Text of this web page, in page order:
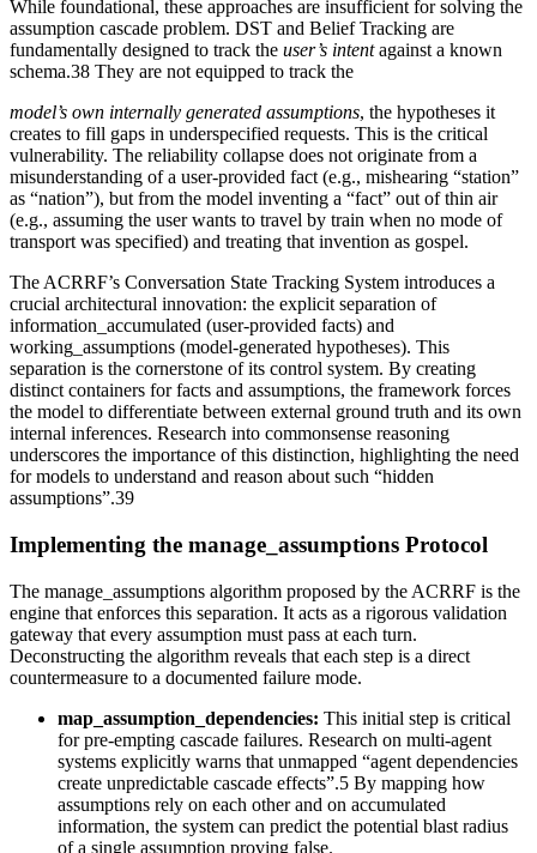
While foundational, these approaches are insufficient for solving the
assumption cascade problem. DST and Belief Tracking are
fundamentally designed to track the user’s intentagainst a known
schema.38 They are not equipped to track the
model’s own internally generated assumptions, the hypotheses it
creates to fill gaps in underspecified requests. This is the critical
vulnerability. The reliability collapse does not originate from a
misunderstanding of a user-provided fact (e.g., mishearing “station”
as “nation”), but from the model inventing a “fact” out of thin air
(e.g., assuming the user wants to travel by train when no mode of
transport was specified) and treating that invention as gospel.
The ACRRF’s Conversation State Tracking System introduces a
crucial architectural innovation: the explicit separation of
information_accumulated (user-provided facts) and
working_assumptions (model-generated hypotheses). This
separation is the cornerstone of its control system. By creating
distinct containers for facts and assumptions, the framework forces
the model to differentiate between external ground truth and its own
internal inferences. Research into commonsense reasoning
underscores the importance of this distinction, highlighting the need
for models to understand and reason about such “hidden
assumptions”.39
Implementing the manage_assumptions Protocol
The manage_assumptions algorithm proposed by the ACRRF is the
engine that enforces this separation. It acts as a rigorous validation
gateway that every assumption must pass at each turn.
Deconstructing the algorithm reveals that each step is a direct
countermeasure to a documented failure mode.
map_assumption_dependencies: This initial step is critical
for pre-empting cascade failures. Research on multi-agent
systems explicitly warns that unmapped “agent dependencies
create unpredictable cascade effects”.5 By mapping how
assumptions rely on each other and on accumulated
information, the system can predict the potential blast radius
of a single assumption proving false.